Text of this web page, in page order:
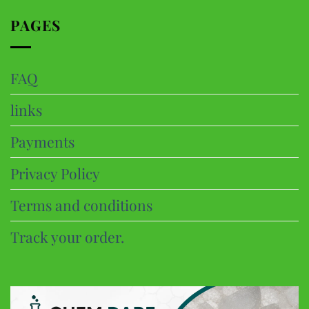
PAGES
FAQ
links
Payments
Privacy Policy
Terms and conditions
Track your order.
CHEM DARE